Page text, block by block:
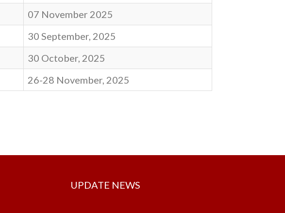
07 November 2025
30 September, 2025
30 October, 2025
26-28 November, 2025
UPDATE NEWS